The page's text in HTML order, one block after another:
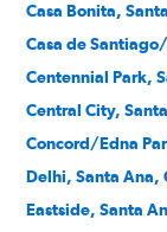
Casa Bonita,
Casa de
Centennial Park,
Central City,
Concord/Edna
Delhi, Santa Ana,
Eastside, Santa